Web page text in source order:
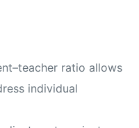
ratio allows
individual